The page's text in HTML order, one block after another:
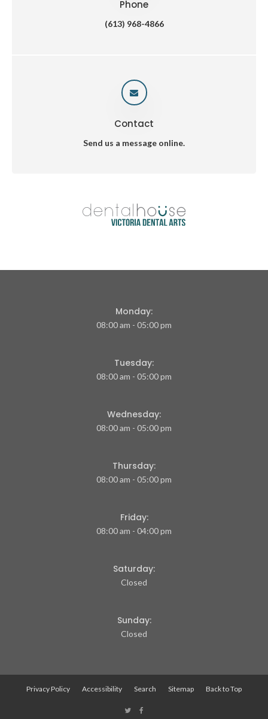
Phone
(613) 968-4866
Contact
Send us a message online.
Monday:
08:00 am - 05:00 pm
Tuesday:
08:00 am - 05:00 pm
Wednesday:
08:00 am - 05:00 pm
Thursday:
08:00 am - 05:00 pm
Friday:
08:00 am - 04:00 pm
Saturday:
Closed
Sunday:
Closed
Privacy Policy Accessibility Search Sitemap Back to Top